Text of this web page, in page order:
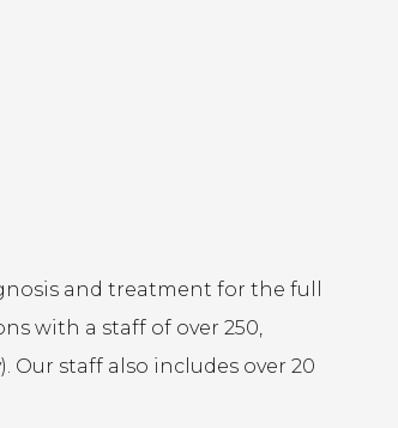
and treatment for the full
with a staff of over 250,
staff also includes over 20